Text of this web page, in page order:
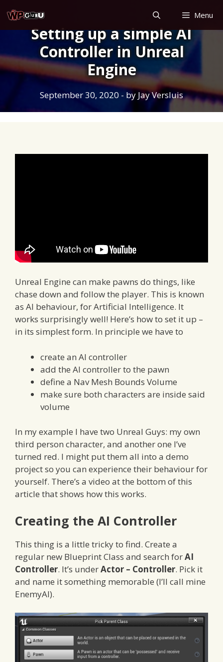
to
content
Menu
Setting up a simple AI
Controller in Unreal
Engine
September 30, 2020 - by Jay Versluis
Unreal Engine can make pawns do things, like
chase down and follow the player. This is known
as AI behaviour, for Artificial Intelligence. It
works surprisingly well! Here’s how to set it up –
in its simplest form. In principle we have to
create an AI controller
add the AI controller to the pawn
define a Nav Mesh Bounds Volume
make sure both characters are inside said
volume
In my example I have two Unreal Guys: my own
third person character, and another one I’ve
turned red. I might put them all into a demo
project so you can experience their behaviour for
yourself. There’s a video at the bottom of this
article that shows how this works.
Creating the AI Controller
This thing is a little tricky to find. Create a
regular new Blueprint Class and search forAI
Controller. It’s underActor – Controller. Pick it
and name it something memorable (I’ll call mine
EnemyAI).